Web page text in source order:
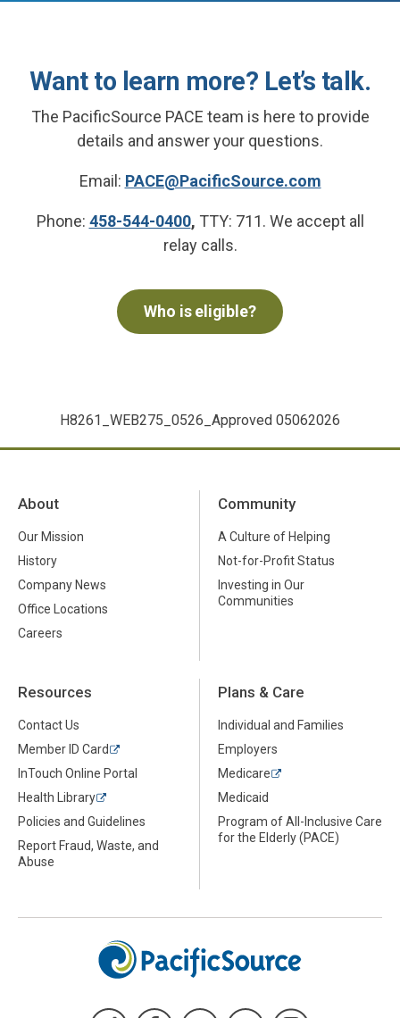
Want to learn more? Let’s talk.
The PacificSource PACE team is here to provide
details and answer your questions.
Email: PACE@PacificSource.com
Phone: 458-544-0400, TTY: 711. We accept all
relay calls.
Who is eligible?
H8261_WEB275_0526_Approved 05062026
About
Our Mission
History
Company News
Office Locations
Careers
Community
A Culture of Helping
Not-for-Profit Status
Investing in Our
Communities
Resources
Contact Us
Member ID Card
InTouch Online Portal
Health Library
Policies and Guidelines
Report Fraud, Waste, and
Abuse
Plans & Care
Individual and Families
Employers
Medicare
Medicaid
Program of All-Inclusive Care
for the Elderly (PACE)